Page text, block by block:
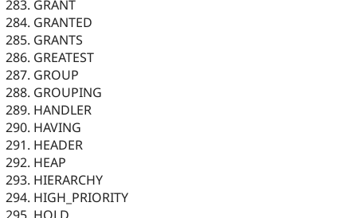
GRANT
GRANTED
GRANTS
GREATEST
GROUP
GROUPING
HANDLER
HAVING
HEADER
HEAP
HIERARCHY
HIGH_PRIORITY